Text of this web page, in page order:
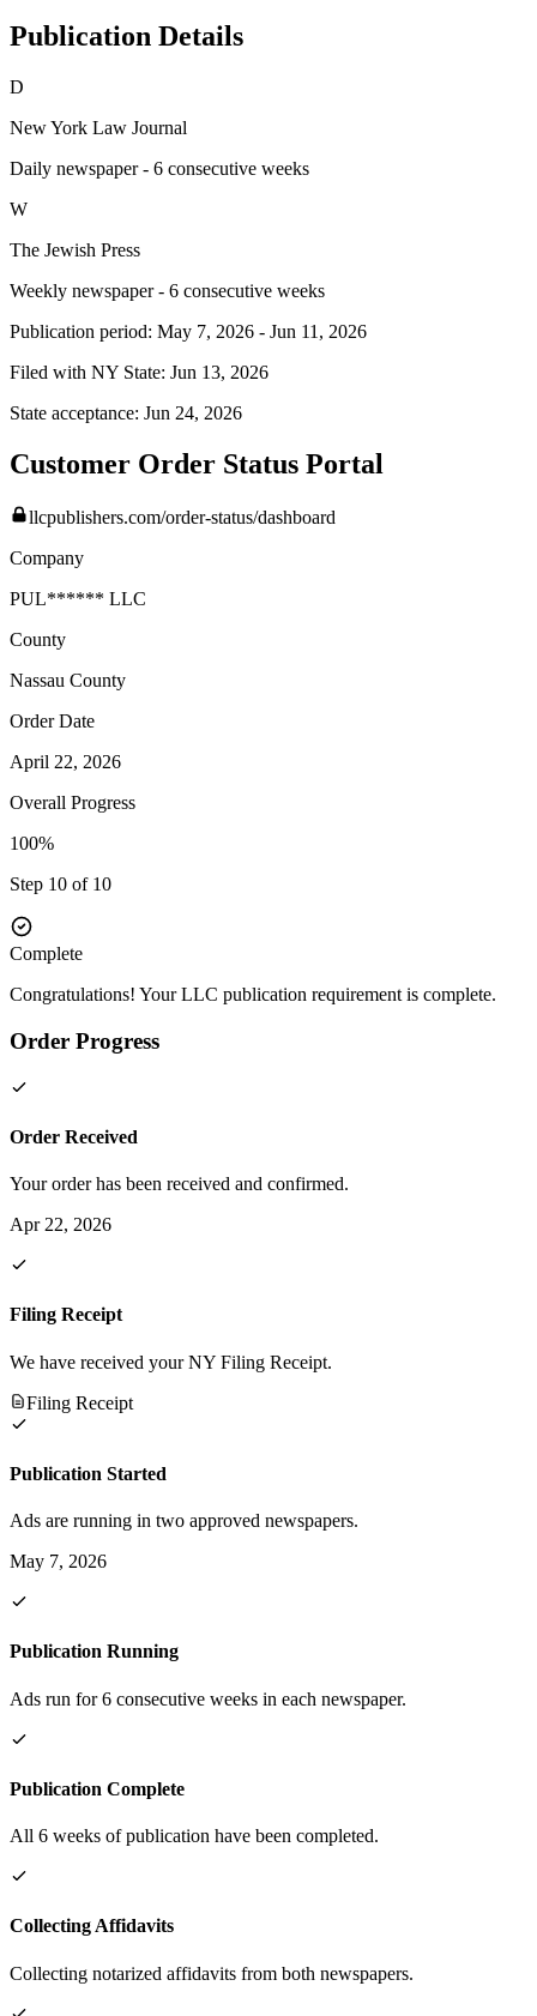
Publication Details
D
New York Law Journal
Daily newspaper - 6 consecutive weeks
W
The Jewish Press
Weekly newspaper - 6 consecutive weeks
Publication period: May 7, 2026 - Jun 11, 2026
Filed with NY State: Jun 13, 2026
State acceptance: Jun 24, 2026
Customer Order Status Portal
llcpublishers.com/order-status/dashboard
Company
PUL****** LLC
County
Nassau County
Order Date
April 22, 2026
Overall Progress
100%
Step 10 of 10
Complete
Congratulations! Your LLC publication requirement is complete.
Order Progress
Order Received
Your order has been received and confirmed.
Apr 22, 2026
Filing Receipt
We have received your NY Filing Receipt.
Filing Receipt
Publication Started
Ads are running in two approved newspapers.
May 7, 2026
Publication Running
Ads run for 6 consecutive weeks in each newspaper.
Publication Complete
All 6 weeks of publication have been completed.
Collecting Affidavits
Collecting notarized affidavits from both newspapers.